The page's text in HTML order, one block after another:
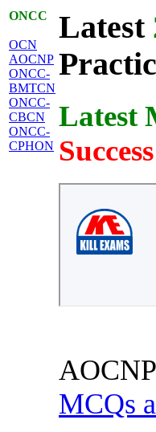
ONCC
OCN
AOCNP
ONCC-
BMTCN
ONCC-
CBCN
ONCC-
CPHON
Latest
Latest
MCQs